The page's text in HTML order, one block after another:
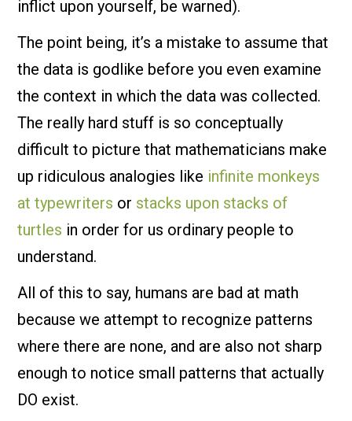
inflict upon yourself, be warned).
The point being, it’s a mistake to assume that
the data is godlike before you even examine
the context in which the data was collected.
The really hard stuff is so conceptually
difficult to picture that mathematicians make
up ridiculous analogies like infinite monkeys
at typewriters or stacks upon stacks of
turtles in order for us ordinary people to
understand.
All of this to say, humans are bad at math
because we attempt to recognize patterns
where there are none, and are also not sharp
enough to notice small patterns that actually
DO exist.